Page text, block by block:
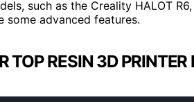
such as the Creality HALOT
some advanced features.
TOP RESIN 3D PRINTER